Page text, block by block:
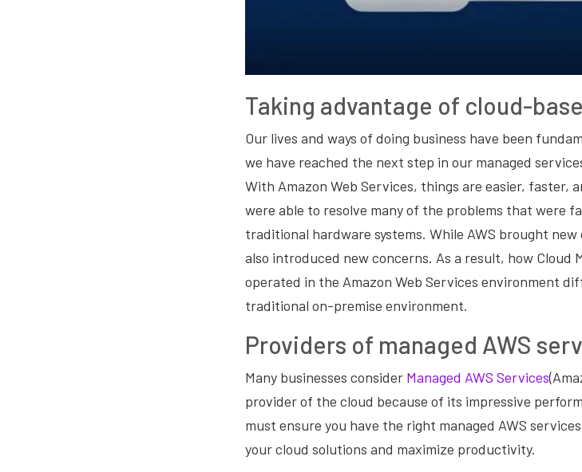
Taking advantage of cloud-
Our lives and ways of doing business have been
we have reached the next step in our managed
With Amazon Web Services, things are easier, faster,
were able to resolve many of the problems that were
traditional hardware systems. While AWS brought
also introduced new concerns. As a result, how Cloud
operated in the Amazon Web Services environment
traditional on-premise environment.
Providers of managed AWS
Many businesses consider Managed AWS Services
provider of the cloud because of its impressive
must ensure you have the right managed AWS
your cloud solutions and maximize productivity.